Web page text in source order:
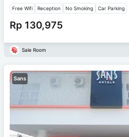
Free Wifi Reception No Smoking Car Parking
Rp 130,975
Sale Room
Sans